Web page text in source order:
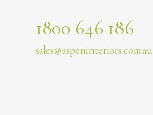
1800 646 186
sales@aspeninteriors.com.au